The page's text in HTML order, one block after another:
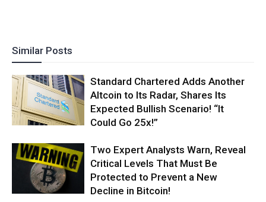
Similar Posts
Standard Chartered Adds Another
Altcoin to Its Radar, Shares Its
Expected Bullish Scenario! “It
Could Go 25x!”
Two Expert Analysts Warn, Reveal
Critical Levels That Must Be
Protected to Prevent a New
Decline in Bitcoin!